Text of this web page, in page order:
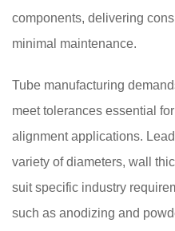
components, delivering
minimal maintenance.
Tube manufacturing
meet tolerances essential
alignment applications.
variety of diameters, wall
suit specific industry
such as anodizing and